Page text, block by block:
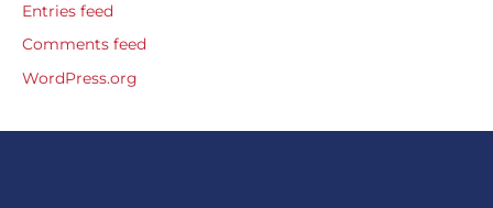
Entries feed
Comments feed
WordPress.org